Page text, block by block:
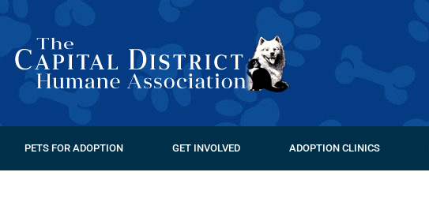
PETS FOR ADOPTION GET INVOLVED ADOPTION CLINICS